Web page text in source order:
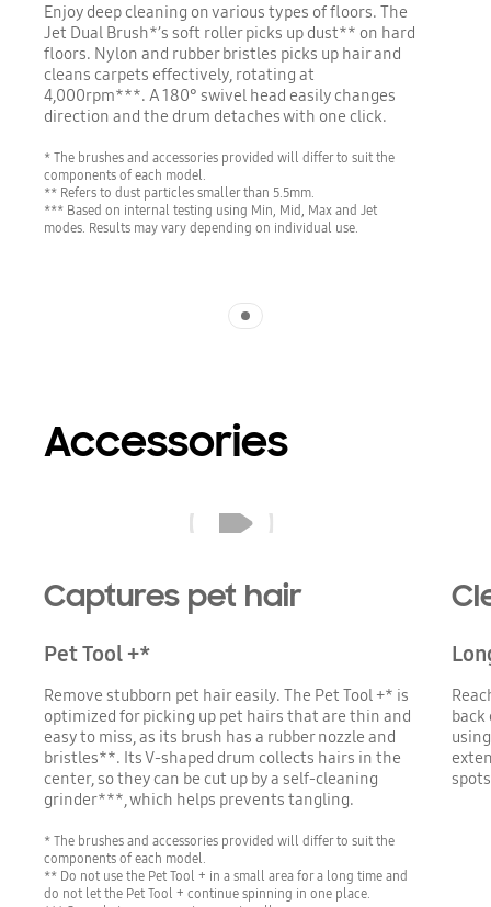
Enjoy deep cleaning on various types of floors. The
Jet Dual Brush*’s soft roller picks up dust** on hard
floors. Nylon and rubber bristles picks up hair and
cleans carpets effectively, rotating at
4,000rpm***. A 180° swivel head easily changes
direction and the drum detaches with one click.
* The brushes and accessories provided will differ to suit the
components of each model.
** Refers to dust particles smaller than 5.5mm.
*** Based on internal testing using Min, Mid, Max and Jet
modes. Results may vary depending on individual use.
Accessories
Captures pet hair
Pet Tool +*
Remove stubborn pet hair easily. The Pet Tool +* is
optimized for picking up pet hairs that are thin and
easy to miss, as its brush has a rubber nozzle and
bristles**. Its V-shaped drum collects hairs in the
center, so they can be cut up by a self-cleaning
grinder***, which helps prevents tangling.
* The brushes and accessories provided will differ to suit the
components of each model.
** Do not use the Pet Tool + in a small area for a long time and
do not let the Pet Tool + continue spinning in one place.
back